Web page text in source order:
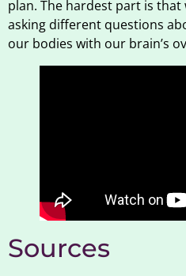
plan. The hardest part is
asking different questions
our bodies with our brain’s
Sources